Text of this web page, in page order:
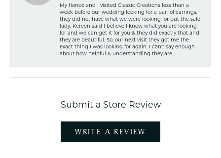
My fiancé and I visited Classic Creations less than a
week before our wedding looking for a pair of earrings,
they did not have what we were looking for but the sale
lady, Kereen said I believe I know what you are looking
for and we can get it for you & they did exactly that and
they are beautiful. So, our next visit they got me the
exact thing I was looking for again. I can't say enough
about how helpful & understanding they are.
Submit a Store Review
WRITE A REVIEW